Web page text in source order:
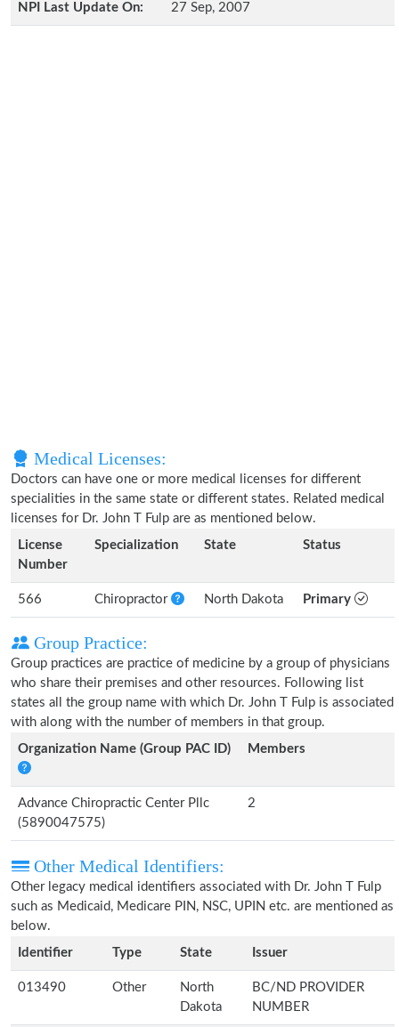
NPI Last Update On: 27 Sep, 2007
Medical Licenses:
Doctors can have one or more medical licenses for different
specialities in the same state or different states. Related medical
licenses for Dr. John T Fulp are as mentioned below.
License
Number
Specialization State Status
566 Chiropractor North Dakota Primary
Group Practice:
Group practices are practice of medicine by a group of physicians
who share their premises and other resources. Following list
states all the group name with which Dr. John T Fulp is associated
with along with the number of members in that group.
Organization Name (Group PAC ID)
Members
Advance Chiropractic Center Pllc
(5890047575)
2
Other Medical Identifiers:
Other legacy medical identifiers associated with Dr. John T Fulp
such as Medicaid, Medicare PIN, NSC, UPIN etc. are mentioned as
below.
Identifier
Type State Issuer
013490 Other
North
Dakota
BC/ND PROVIDER
NUMBER